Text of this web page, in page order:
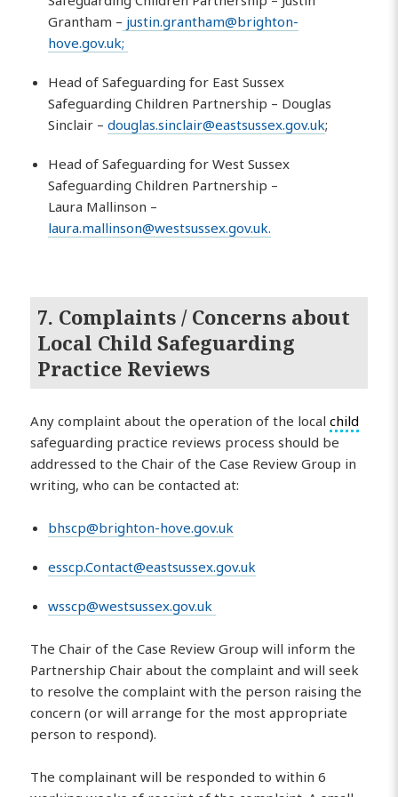
Grantham – justin.grantham@brighton-
hove.gov.uk;
Head of Safeguarding for East Sussex
Safeguarding Children Partnership – Douglas
Sinclair –douglas.sinclair@eastsussex.gov.uk;
Head of Safeguarding for West Sussex
Safeguarding Children Partnership –
Laura Mallinson –
laura.mallinson@westsussex.gov.uk.
7. Complaints / Concerns about
Local Child Safeguarding
Practice Reviews
Any complaint about the operation of the localchild
safeguarding practice reviews process should be
addressed to the Chair of the Case Review Group in
writing, who can be contacted at:
bhscp@brighton-hove.gov.uk
esscp.Contact@eastsussex.gov.uk
wsscp@westsussex.gov.uk
The Chair of the Case Review Group will inform the
Partnership Chair about the complaint and will seek
to resolve the complaint with the person raising the
concern (or will arrange for the most appropriate
person to respond).
The complainant will be responded to within 6